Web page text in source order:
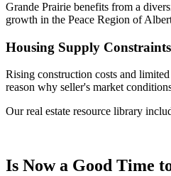
Grande Prairie benefits from a
growth in the Peace Region of
Housing Supply Constraints
Rising construction costs and
reason why seller's market
Our real estate resource library
Is Now a Good Time